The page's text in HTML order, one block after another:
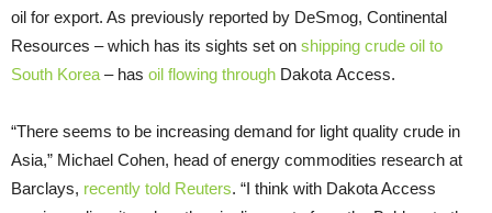
oil for export. As previously reported by DeSmog, Continental
Resources – which has its sights set on shipping crude oil to
South Korea – has oil flowing through Dakota Access.
“There seems to be increasing demand for light quality crude in
Asia,” Michael Cohen, head of energy commodities research at
Barclays, recently told Reuters. “I think with Dakota Access